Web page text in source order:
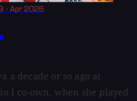
· Apr 2026
a decade or so ago at
I co-own, when she played